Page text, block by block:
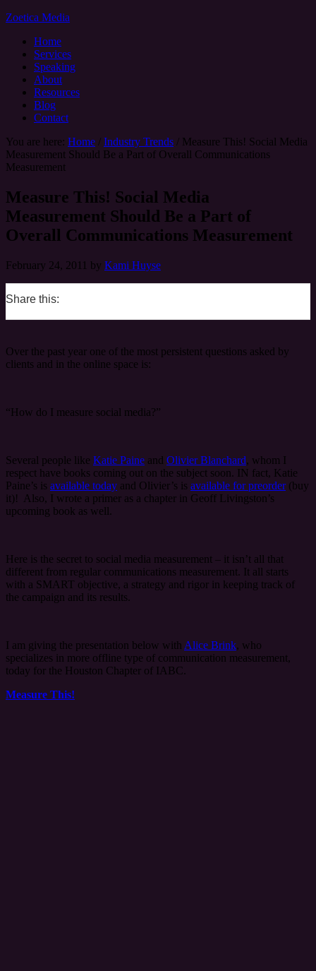
Zoetica Media
Home
Services
Speaking
About
Resources
Blog
Contact
You are here: Home / Industry Trends / Measure This! Social Media
Measurement Should Be a Part of Overall Communications
Measurement
Measure This! Social Media
Measurement Should Be a Part of
Overall Communications Measurement
February 24, 2011 by Kami Huyse
Share this:
Over the past year one of the most persistent questions asked by
clients and in the online space is:
“How do I measure social media?”
Several people like Katie Paine and Olivier Blanchard, whom I
respect have books coming out on the subject soon. IN fact, Katie
Paine’s is available today and Olivier’s is available for preorder(buy
it)! Also, I wrote a primer as a chapter in Geoff Livingston’s
upcoming book as well.
Here is the secret to social media measurement – it isn’t all that
different from regular communications measurement. It all starts
with a SMART objective, a strategy and rigor in keeping track of
the campaign and its results.
I am giving the presentation below with Alice Brink, who
specializes in more offline type of communication measurement,
today for the Houston Chapter of IABC.
Measure This!